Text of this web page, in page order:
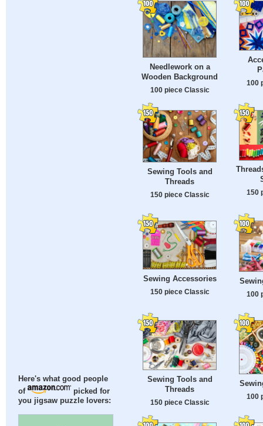
Here's what good people
of
picked for
you jigsaw puzzle lovers:
Needlework on a
Wooden Background
100 piece Classic
100
Sewing Tools and
Threads
150 piece Classic 150
Sewing Accessories
150 piece Classic 100
Sewing Tools and
Threads
150 piece Classic
100